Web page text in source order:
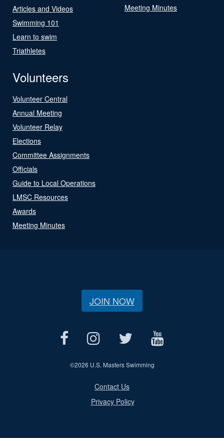
Articles and Videos
Swimming 101
Learn to swim
Triathletes
Meeting Minutes
Volunteers
Volunteer Central
Annual Meeting
Volunteer Relay
Elections
Committee Assignments
Officials
Guide to Local Operations
LMSC Resources
Awards
Meeting Minutes
JOIN NOW
©2026 U.S. Masters Swimming
Contact Us
Privacy Policy